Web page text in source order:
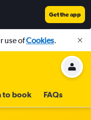
Get the app
use ofCookies.
to book FAQs